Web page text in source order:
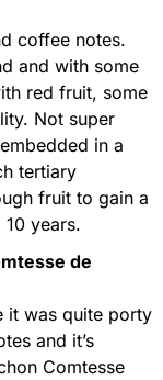
coffee notes.
and with some
red fruit, some
Not super
in a
tertiary
fruit to gain a
years.
de
it was quite porty
and it’s
Comtesse